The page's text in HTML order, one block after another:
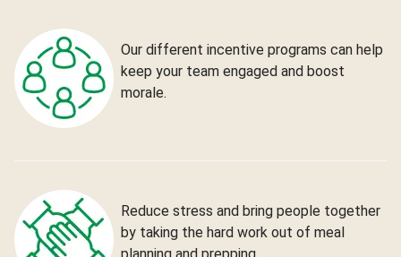
Our different incentive programs can help
keep your team engaged and boost
morale.
Reduce stress and bring people together
by taking the hard work out of meal